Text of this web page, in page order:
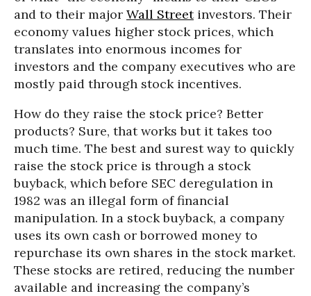
and to their major Wall Streetinvestors. Their
economy values higher stock prices, which
translates into enormous incomes for
investors and the company executives who are
mostly paid through stock incentives.
How do they raise the stock price? Better
products? Sure, that works but it takes too
much time. The best and surest way to quickly
raise the stock price is through a stock
buyback, which before SEC deregulation in
1982 was an illegal form of financial
manipulation. In a stock buyback, a company
uses its own cash or borrowed money to
repurchase its own shares in the stock market.
These stocks are retired, reducing the number
available and increasing the company’s